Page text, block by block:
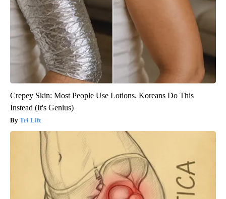
Crepey Skin: Most People Use Lotions. Koreans Do This
Instead (It's Genius)
Tri Lift